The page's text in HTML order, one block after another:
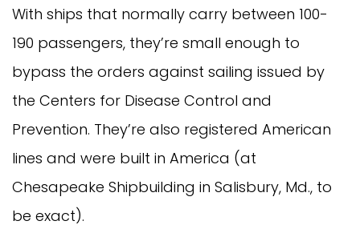
With ships that normally carry between 100-
190 passengers, they’re small enough to
bypass the orders against sailing issued by
the Centers for Disease Control and
Prevention. They’re also registered American
lines and were built in America (at
Chesapeake Shipbuilding in Salisbury, Md., to
be exact).